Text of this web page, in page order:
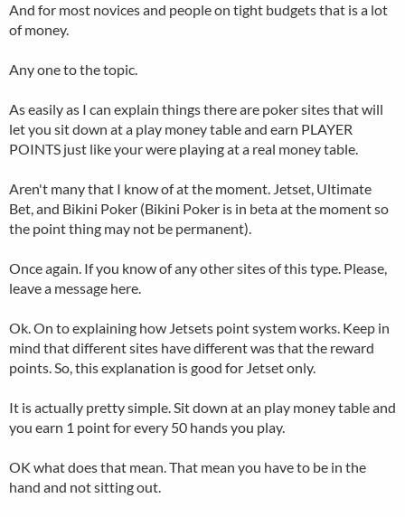
And for most novices and people on tight budgets that is a lot
of money.
Any one to the topic.
As easily as I can explain things there are poker sites that will
let you sit down at a play money table and earn PLAYER
POINTS just like your were playing at a real money table.
Aren't many that I know of at the moment. Jetset, Ultimate
Bet, and Bikini Poker (Bikini Poker is in beta at the moment so
the point thing may not be permanent).
Once again. If you know of any other sites of this type. Please,
leave a message here.
Ok. On to explaining how Jetsets point system works. Keep in
mind that different sites have different was that the reward
points. So, this explanation is good for Jetset only.
It is actually pretty simple. Sit down at an play money table and
you earn 1 point for every 50 hands you play.
OK what does that mean. That mean you have to be in the
hand and not sitting out.